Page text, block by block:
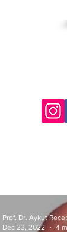
Prof. Dr. Aykut
Dec 23, 2022
4